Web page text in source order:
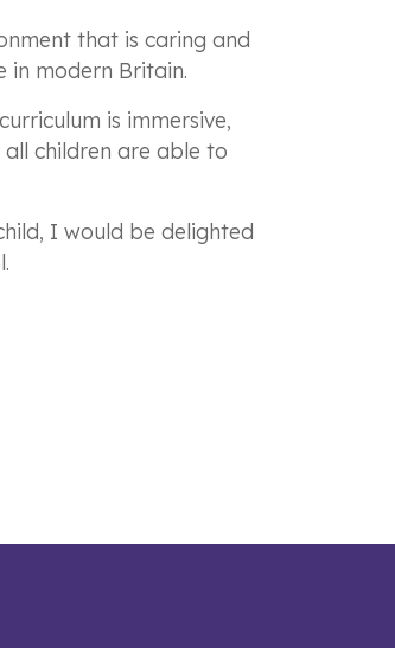
that is caring and
in modern Britain.
is immersive,
children are able to
I would be delighted